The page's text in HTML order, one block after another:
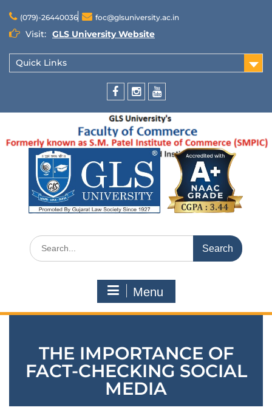
(079)-26440036 foc@glsuniversity.ac.in
Visit: GLS University Website
Quick Links
Menu
THE IMPORTANCE OF
FACT-CHECKING SOCIAL
MEDIA